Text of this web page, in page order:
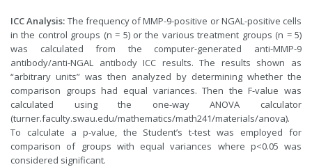
ICC Analysis: The frequency of MMP-9-positive or NGAL-positive cells
in the control groups (n = 5) or the various treatment groups (n = 5)
was calculated from the computer-generated anti-MMP-9
antibody/anti-NGAL antibody ICC results. The results shown as
“arbitrary units” was then analyzed by determining whether the
comparison groups had equal variances. Then the F-value was
calculated using the one-way ANOVA calculator
(turner.faculty.swau.edu/mathematics/math241/materials/anova).
To calculate a p-value, the Student’s t-test was employed for
comparison of groups with equal variances where p<0.05 was
considered significant.